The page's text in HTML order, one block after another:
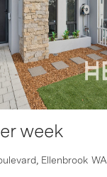
week
Ellenbrook WA